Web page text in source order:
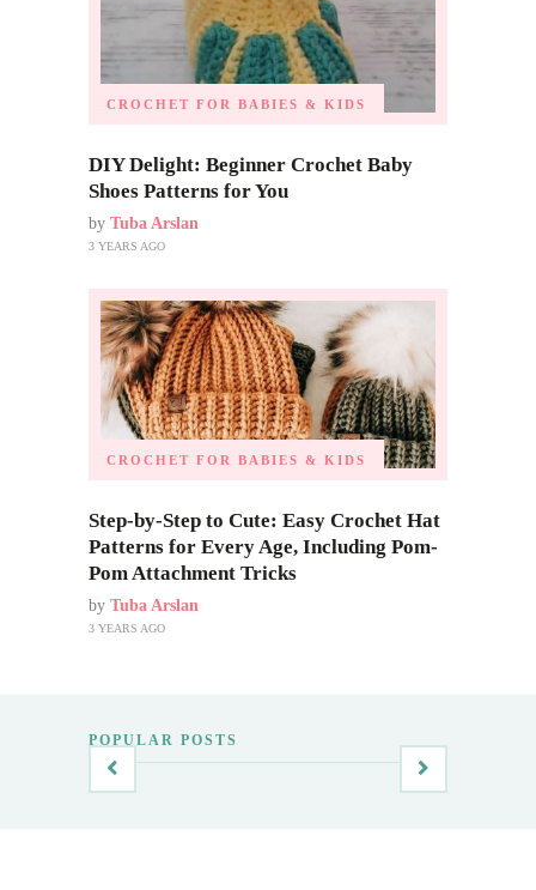
CROCHET FOR BABIES & KIDS
DIY Delight: Beginner Crochet Baby
Shoes Patterns for You
by Tuba Arslan
3 YEARS AGO
CROCHET FOR BABIES & KIDS
Step-by-Step to Cute: Easy Crochet Hat
Patterns for Every Age, Including Pom-
Pom Attachment Tricks
by Tuba Arslan
3 YEARS AGO
POPULAR POSTS